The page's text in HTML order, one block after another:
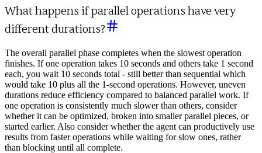
What happens if parallel operations have very
different durations?
The overall parallel phase completes when the slowest operation
finishes. If one operation takes 10 seconds and others take 1 second
each, you wait 10 seconds total - still better than sequential which
would take 10 plus all the 1-second operations. However, uneven
durations reduce efficiency compared to balanced parallel work. If
one operation is consistently much slower than others, consider
whether it can be optimized, broken into smaller parallel pieces, or
started earlier. Also consider whether the agent can productively use
results from faster operations while waiting for slow ones, rather
than blocking until all complete.